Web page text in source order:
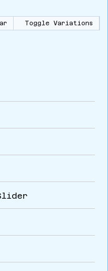
Toggle Variations